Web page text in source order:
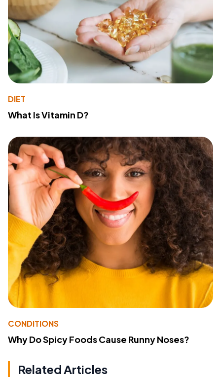
DIET
What Is Vitamin D?
CONDITIONS
Why Do Spicy Foods Cause Runny Noses?
Related Articles